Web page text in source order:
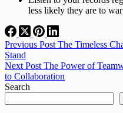
less likely they are to
Previous Post The Timeless
Stand
Next Post The Power of
to Collaboration
Search